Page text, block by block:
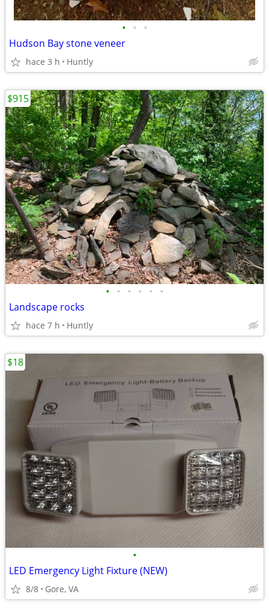
• • •
Hudson Bay stone veneer
hace 3 h Huntly
• • • • • •
Landscape rocks
hace 7 h Huntly
$915
•
LED Emergency Light Fixture (NEW)
8/8 Gore, VA
$18